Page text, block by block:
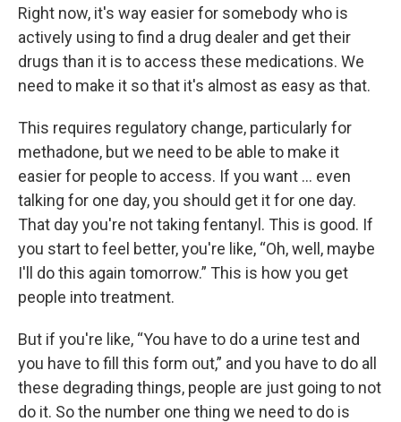
Right now, it's way easier for somebody who is
actively using to find a drug dealer and get their
drugs than it is to access these medications. We
need to make it so that it's almost as easy as that.
This requires regulatory change, particularly for
methadone, but we need to be able to make it
easier for people to access. If you want … even
talking for one day, you should get it for one day.
That day you're not taking fentanyl. This is good. If
you start to feel better, you're like, “Oh, well, maybe
I'll do this again tomorrow.” This is how you get
people into treatment.
But if you're like, “You have to do a urine test and
you have to fill this form out,” and you have to do all
these degrading things, people are just going to not
do it. So the number one thing we need to do is